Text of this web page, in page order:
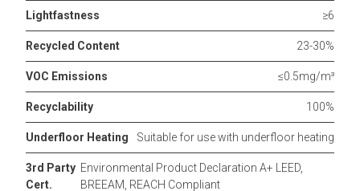
Lightfastness ≥6
Recycled Content 23-30%
VOC Emissions ≤0.5mg/m³
Recyclability 100%
Underfloor Heating Suitable for use with underfloor heating
3rd Party
Cert.
Environmental Product Declaration A+ LEED,
BREEAM, REACH Compliant